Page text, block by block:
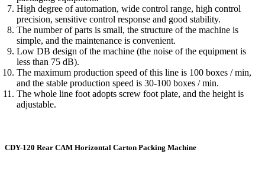
High degree of automation, wide control range, high control
precision, sensitive control response and good stability.
The number of parts is small, the structure of the machine is
simple, and the maintenance is convenient.
Low DB design of the machine (the noise of the equipment is
less than 75 dB).
The maximum production speed of this line is 100 boxes / min,
and the stable production speed is 30-100 boxes / min.
The whole line foot adopts screw foot plate, and the height is
adjustable.
CDY-120 Rear CAM Horizontal Carton Packing Machine